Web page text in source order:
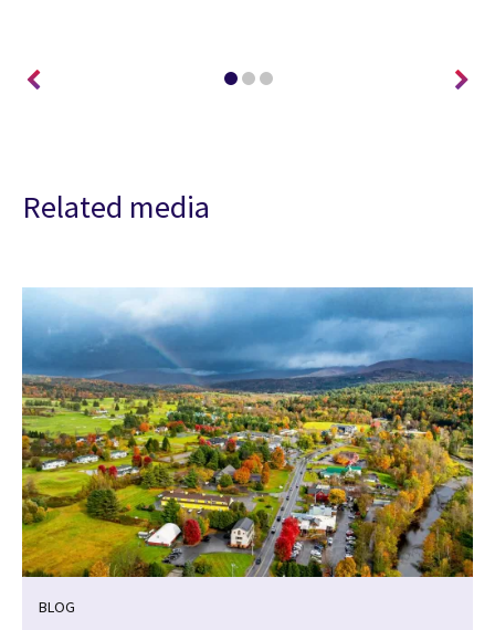
Related media
BLOG